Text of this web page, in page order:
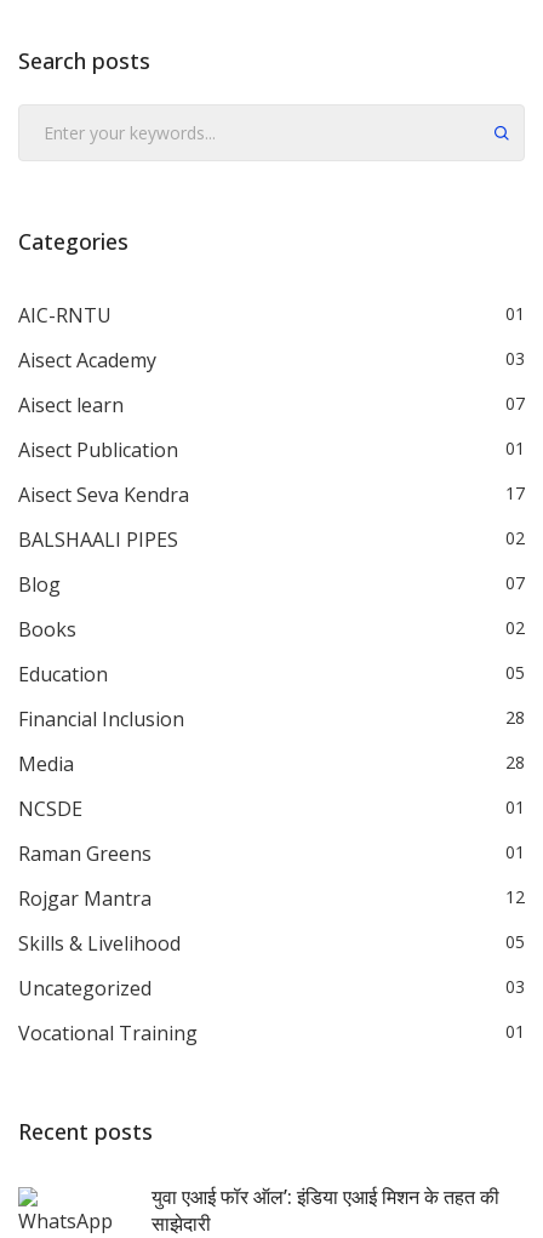
Search posts
Categories
AIC-RNTU 01
Aisect Academy 03
Aisect learn 07
Aisect Publication 01
Aisect Seva Kendra 17
BALSHAALI PIPES 02
Blog 07
Books 02
Education 05
Financial Inclusion 28
Media 28
NCSDE 01
Raman Greens 01
Rojgar Mantra 12
Skills & Livelihood 05
Uncategorized 03
Vocational Training 01
Recent posts
युवा एआई फॉर ऑल’: इंडिया एआई मिशन के तहत की
साझेदारी